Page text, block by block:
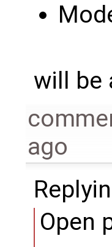
will be
ago
Open